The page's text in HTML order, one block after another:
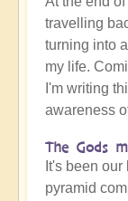
travelling
turning into
my life.
I'm writing
awareness
The Gods
It's been
pyramid